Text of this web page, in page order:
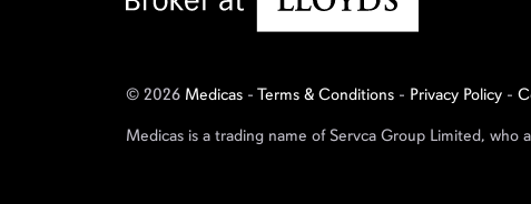
© 2026 Medicas -Terms & Conditions - Privacy Policy -
Medicas is a trading name of Servca Group Limited,